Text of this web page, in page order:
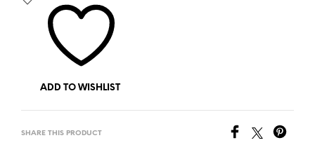
ADD TO WISHLIST
SHARE THIS PRODUCT